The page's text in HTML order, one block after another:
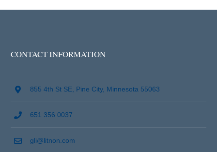
CONTACT INFORMATION
855 4th St SE, Pine City, Minnesota 55063
651 356 0037
gli@litnon.com